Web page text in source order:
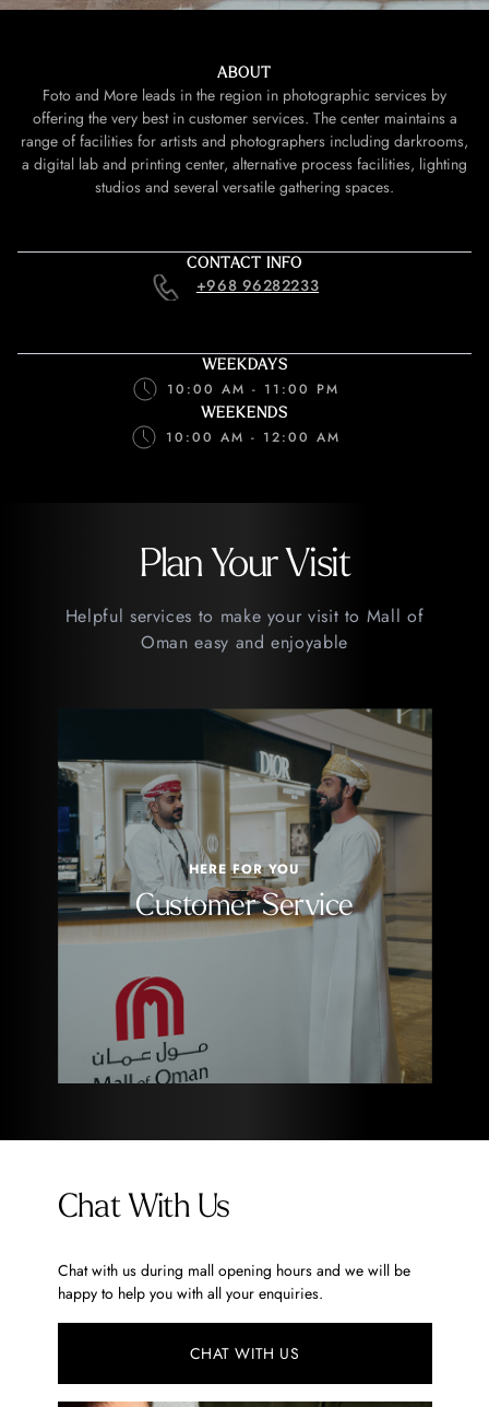
ABOUT
Foto and More leads in the region in photographic services by
offering the very best in customer services. The center maintains a
range of facilities for artists and photographers including darkrooms,
a digital lab and printing center, alternative process facilities, lighting
studios and several versatile gathering spaces.
CONTACT INFO
+968 96282233
WEEKDAYS
10:00 AM - 11:00 PM
WEEKENDS
10:00 AM - 12:00 AM
Plan Your Visit
Helpful services to make your visit to Mall of
Oman easy and enjoyable
HERE FOR YOU
Customer Service
Chat With Us
Chat with us during mall opening hours and we will be
happy to help you with all your enquiries.
CHAT WITH US